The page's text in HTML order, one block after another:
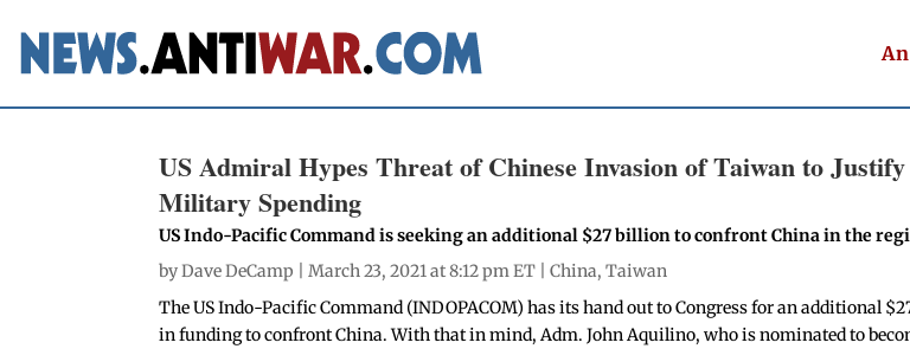
US Admiral Hypes Threat of Chinese Invasion of Taiwan to
Military Spending
US Indo-Pacific Command is seeking an additional $27 billion to confront China in the
byDave DeCamp | March 23, 2021 at 8:12 pm ET |China,Taiwan
The US Indo-Pacific Command (INDOPACOM) has its hand out to Congress for an additional
in funding to confront China. With that in mind, Adm. John Aquilino, who is nominated to